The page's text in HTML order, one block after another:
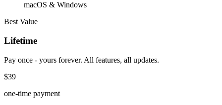
macOS & Windows
Best Value
Lifetime
Pay once - yours forever. All features, all updates.
$39
one-time payment